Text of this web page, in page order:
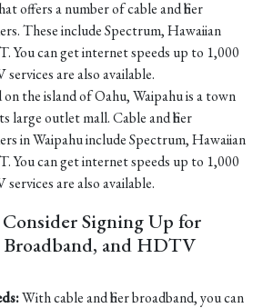
offers a number of cable and fiber
These include Spectrum, Hawaiian
You can get internet speeds up to 1,000
are also available.
the island of Oahu, Waipahu is a town
large outlet mall. Cable and fiber
in Waipahu include Spectrum, Hawaiian
You can get internet speeds up to 1,000
are also available.
Signing Up for
and HDTV
With cable and fiber broadband, you can